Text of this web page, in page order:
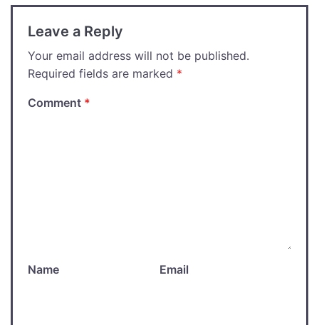
Leave a Reply
Your email address will not be published.
Required fields are marked *
Comment *
Name Email